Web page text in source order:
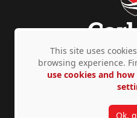
Privacy Policy
This site uses
browsing experience.
use cookies and
Ok,